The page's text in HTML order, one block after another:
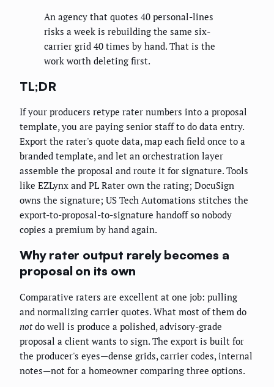
An agency that quotes 40 personal-lines
risks a week is rebuilding the same six-
carrier grid 40 times by hand. That is the
work worth deleting first.
TL;DR
If your producers retype rater numbers into a proposal
template, you are paying senior staff to do data entry.
Export the rater's quote data, map each field once to a
branded template, and let an orchestration layer
assemble the proposal and route it for signature. Tools
like EZLynx and PL Rater own the rating; DocuSign
owns the signature; US Tech Automations stitches the
export-to-proposal-to-signature handoff so nobody
copies a premium by hand again.
Why rater output rarely becomes a
proposal on its own
Comparative raters are excellent at one job: pulling
and normalizing carrier quotes. What most of them do
notdo well is produce a polished, advisory-grade
proposal a client wants to sign. The export is built for
the producer's eyes—dense grids, carrier codes, internal
notes—not for a homeowner comparing three options.